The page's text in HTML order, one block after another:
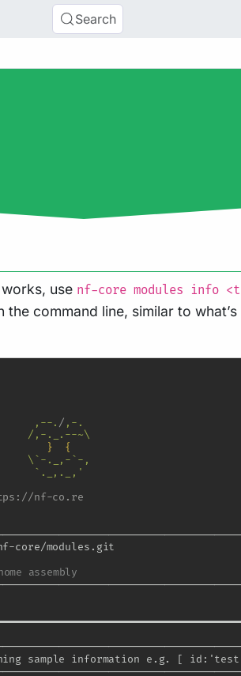
Search
use nf-core modules info
command line, similar to